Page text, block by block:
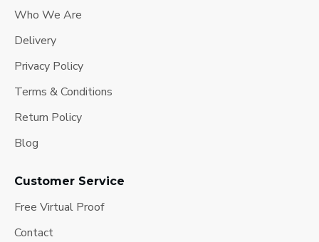
Who We Are
Delivery
Privacy Policy
Terms & Conditions
Return Policy
Blog
Customer Service
Free Virtual Proof
Contact